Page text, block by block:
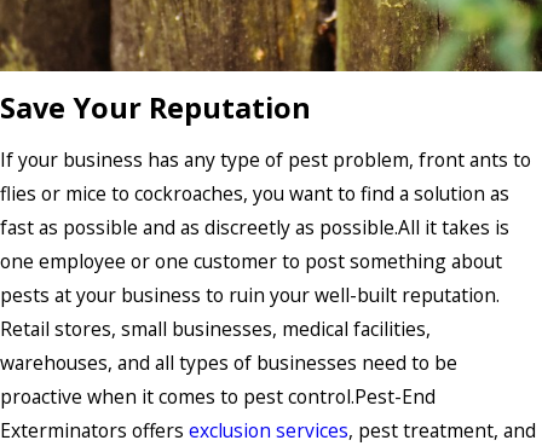
Save Your Reputation
If your business has any type of pest problem, front ants to
flies or mice to cockroaches, you want to find a solution as
fast as possible and as discreetly as possible.All it takes is
one employee or one customer to post something about
pests at your business to ruin your well-built reputation.
Retail stores, small businesses, medical facilities,
warehouses, and all types of businesses need to be
proactive when it comes to pest control.Pest-End
Exterminators offers exclusion services, pest treatment, and